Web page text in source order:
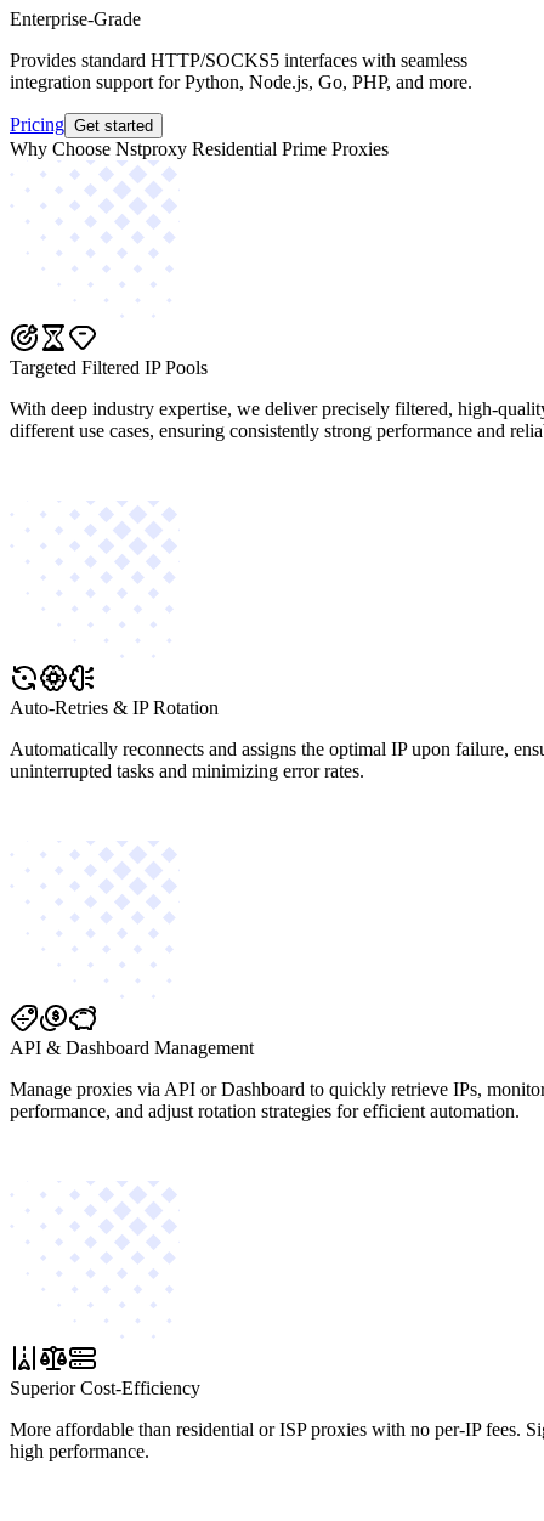
Enterprise-Grade
Provides standard HTTP/SOCKS5 interfaces with seamless
integration support for Python, Node.js, Go, PHP, and more.
Pricing Get started
Why Choose Nstproxy Residential Prime Proxies
Targeted Filtered IP Pools
With deep industry expertise, we deliver precisely filtered, high-
different use cases, ensuring consistently strong performance and
Auto-Retries & IP Rotation
Automatically reconnects and assigns the optimal IP upon failure,
uninterrupted tasks and minimizing error rates.
API & Dashboard Management
Manage proxies via API or Dashboard to quickly retrieve IPs,
performance, and adjust rotation strategies for efficient automation.
Superior Cost-Efficiency
More affordable than residential or ISP proxies with no per-IP fees.
high performance.